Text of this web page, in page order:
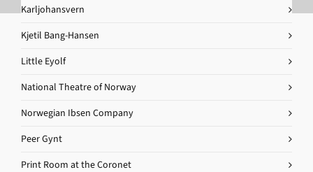
Karljohansvern
Kjetil Bang-Hansen
Little Eyolf
National Theatre of Norway
Norwegian Ibsen Company
Peer Gynt
Print Room at the Coronet